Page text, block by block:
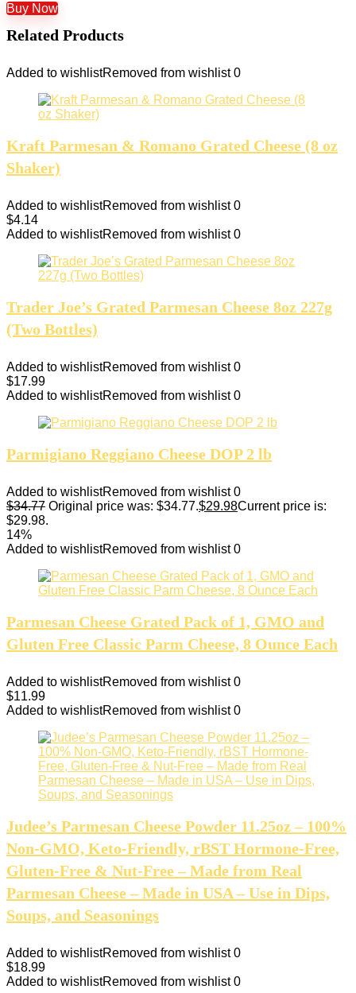
Buy Now
Related Products
Added to wishlistRemoved from wishlist 0
Kraft Parmesan & Romano Grated Cheese (8 oz
Shaker)
Added to wishlistRemoved from wishlist 0
$4.14
Added to wishlistRemoved from wishlist 0
Trader Joe’s Grated Parmesan Cheese 8oz 227g
(Two Bottles)
Added to wishlistRemoved from wishlist 0
$17.99
Added to wishlistRemoved from wishlist 0
Parmigiano Reggiano Cheese DOP 2 lb
Added to wishlistRemoved from wishlist 0
$34.77 Original price was: $34.77.$29.98Current price is:
$29.98.
14%
Added to wishlistRemoved from wishlist 0
Parmesan Cheese Grated Pack of 1, GMO and
Gluten Free Classic Parm Cheese, 8 Ounce Each
Added to wishlistRemoved from wishlist 0
$11.99
Added to wishlistRemoved from wishlist 0
Judee’s Parmesan Cheese Powder 11.25oz – 100%
Non-GMO, Keto-Friendly, rBST Hormone-Free,
Gluten-Free & Nut-Free – Made from Real
Parmesan Cheese – Made in USA – Use in Dips,
Soups, and Seasonings
Added to wishlistRemoved from wishlist 0
$18.99
Added to wishlistRemoved from wishlist 0